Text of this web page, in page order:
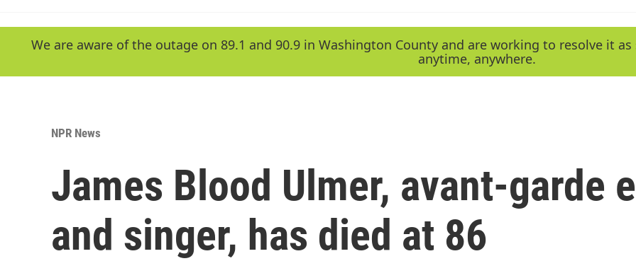
We are aware of the outage on 89.1 and 90.9 in Washington County and are working to resolve it
anytime, anywhere.
NPR News
James Blood Ulmer, avant-garde
and singer, has died at 86